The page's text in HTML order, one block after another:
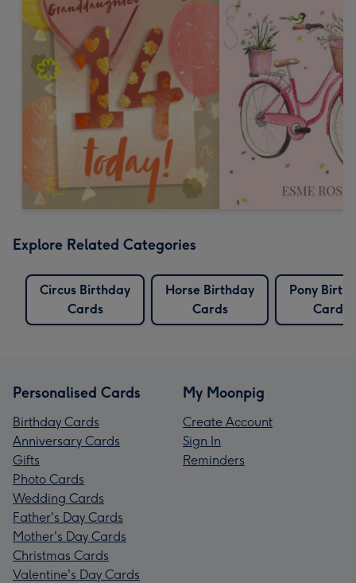
Explore Related Categories
Circus Birthday
Cards
Horse Birthday
Cards
Pony
Cards
Personalised Cards
Birthday Cards
Anniversary Cards
Gifts
Photo Cards
Wedding Cards
Father's Day Cards
Mother's Day Cards
Christmas Cards
Valentine's Day Cards
My Moonpig
Create Account
Sign In
Reminders